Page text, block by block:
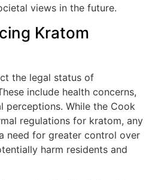
views in the future.
Kratom
the legal status of
include health concerns,
perceptions. While the Cook
regulations for kratom, any
need for greater control over
harm residents and